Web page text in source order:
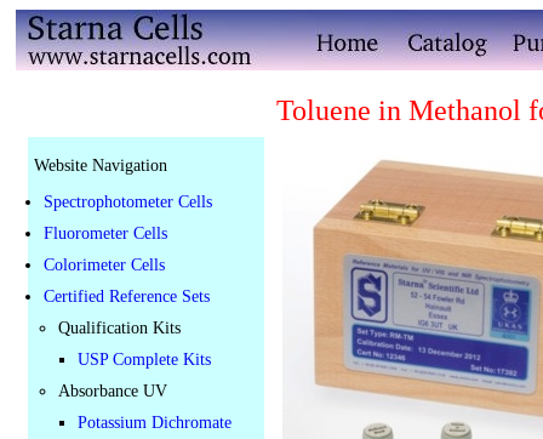
Toluene in Methanol
Website Navigation
Spectrophotometer Cells
Fluorometer Cells
Colorimeter Cells
Certified Reference Sets
Qualification Kits
USP Complete Kits
Absorbance UV
Potassium Dichromate